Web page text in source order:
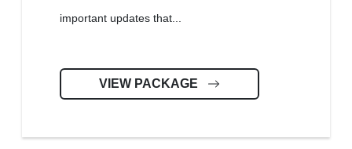
important updates that...
VIEW PACKAGE